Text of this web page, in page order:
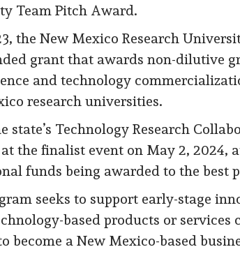
Team Pitch Award.
the New Mexico Research
grant that awards non-dilutive
and technology
research universities.
state’s Technology Research
the finalist event on May 2, 2024,
funds being awarded to the best
seeks to support early-stage
based products or services
a New Mexico-based